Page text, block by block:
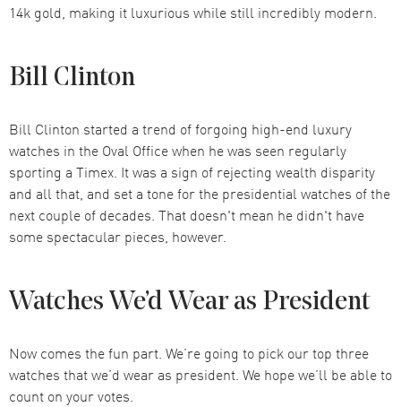
14k gold, making it luxurious while still incredibly modern.
Bill Clinton
Bill Clinton started a trend of forgoing high-end luxury
watches in the Oval Office when he was seen regularly
sporting a Timex. It was a sign of rejecting wealth disparity
and all that, and set a tone for the presidential watches of the
next couple of decades. That doesn't mean he didn't have
some spectacular pieces, however.
Watches We’d Wear as President
Now comes the fun part. We’re going to pick our top three
watches that we’d wear as president. We hope we’ll be able to
count on your votes.